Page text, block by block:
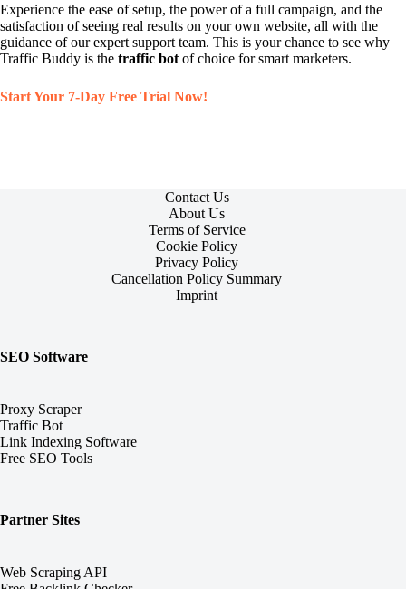
Experience the ease of setup, the power of a full campaign, and the
satisfaction of seeing real results on your own website, all with the
guidance of our expert support team. This is your chance to see why
Traffic Buddy is the traffic bot of choice for smart marketers.
Start Your 7-Day Free Trial Now!
Contact Us
About Us
Terms of Service
Cookie Policy
Privacy Policy
Cancellation Policy Summary
Imprint
SEO Software
Proxy Scraper
Traffic Bot
Link Indexing Software
Free SEO Tools
Partner Sites
Web Scraping API